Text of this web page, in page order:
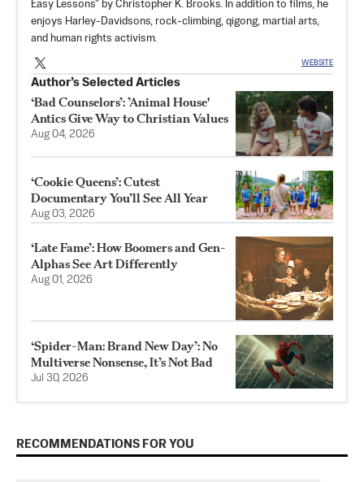
Easy Lessons" by Christopher K. Brooks. In addition to films, he
enjoys Harley-Davidsons, rock-climbing, qigong, martial arts,
and human rights activism.
WEBSITE
Author’s Selected Articles
‘Bad Counselors’: ’Animal House'
Antics Give Way to Christian Values
Aug 04, 2026
‘Cookie Queens’: Cutest
Documentary You’ll See All Year
Aug 03, 2026
‘Late Fame’: How Boomers and Gen-
Alphas See Art Differently
Aug 01, 2026
‘Spider-Man: Brand New Day’: No
Multiverse Nonsense, It’s Not Bad
Jul 30, 2026
RECOMMENDATIONS FOR YOU